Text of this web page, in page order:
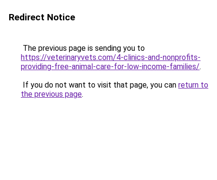
Redirect Notice
The previous page is sending you to
https://veterinaryvets.com/4-clinics-and-nonprofits-
providing-free-animal-care-for-low-income-families/.
If you do not want to visit that page, you can return to
the previous page.